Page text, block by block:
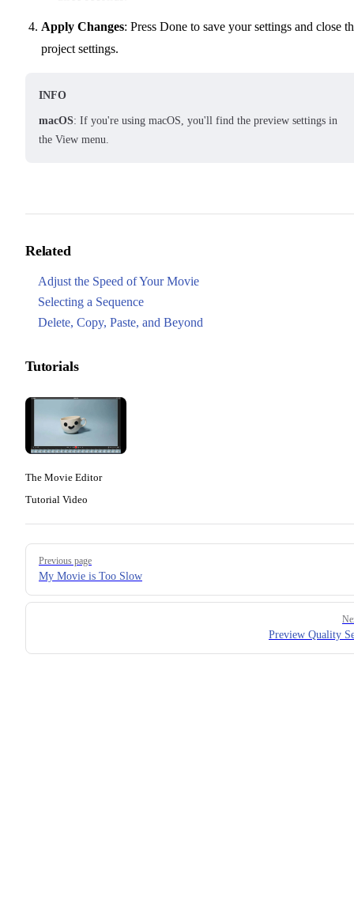
Apply Changes: Press Done to save your settings and close
project settings.
INFO
macOS: If you're using macOS, you'll find the preview settings in
the View menu.
Related
Adjust the Speed of Your Movie
Selecting a Sequence
Delete, Copy, Paste, and Beyond
Tutorials
The Movie Editor
Tutorial Video
Pager
Previous page
My Movie is Too Slow
Preview Quality